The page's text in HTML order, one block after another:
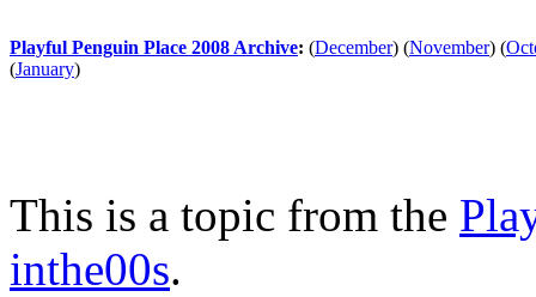
Playful Penguin Place 2008 Archive: (December) (November) (
(January)
This is a topic from the
inthe00s.